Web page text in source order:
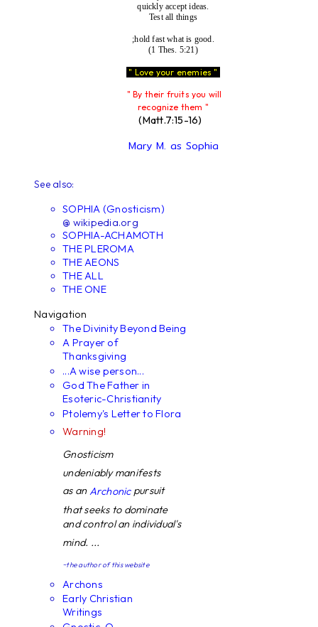
quickly accept ideas.
Test all things
;hold fast what is good.
(1 Thes. 5:21)
" Love your enemies "
" By their fruits you will
recognize them "
(Matt.7:15-16)
Mary M. as Sophia
See also:
SOPHIA (Gnosticism)
@ wikipedia.org
SOPHIA-ACHAMOTH
THE PLEROMA
THE AEONS
THE ALL
THE ONE
Navigation
The Divinity Beyond Being
A Prayer of
Thanksgiving
...A wise person...
God The Father in
Esoteric-Christianity
Ptolemy's Letter to Flora
Warning!
Gnosticism
undeniably manifests
as anArchonicpursuit
that seeks to dominate
and control an individual's
mind. ...
~the author of this website
Archons
Early Christian
Writings